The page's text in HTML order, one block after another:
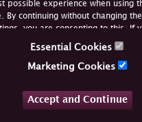
possible experience when using
By continuing without changing
you are consenting to this. If
consent, you must disable the
Essential Cookies
Marketing Cookies
Accept and Continue
Join Us Online
YouTube